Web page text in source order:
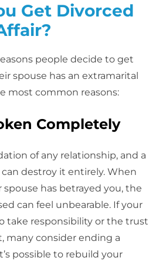
Get Divorced
people decide to get
spouse has an extramarital
most common reasons:
Completely
of any relationship, and a
destroy it entirely. When
has betrayed you, the
can feel unbearable. If your
take responsibility or the trust
many consider ending a
possible to rebuild your